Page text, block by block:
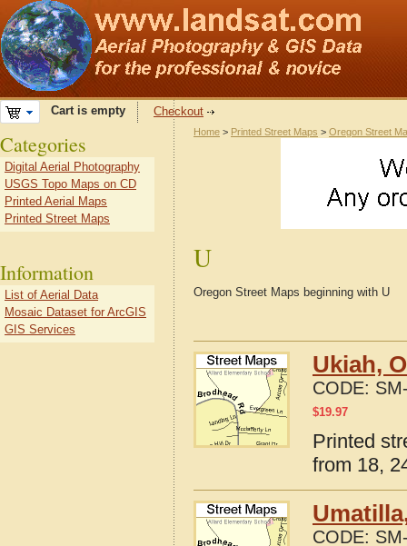
Cart is empty Checkout
Home > Printed Street Maps > Oregon Street
U
Oregon Street Maps beginning with U
Ukiah,
CODE:
$19.97
Printed
from 18,
CODE:
Categories
Digital Aerial Photography
USGS Topo Maps on CD
Printed Aerial Maps
Printed Street Maps
Information
List of Aerial Data
Mosaic Dataset for ArcGIS
GIS Services